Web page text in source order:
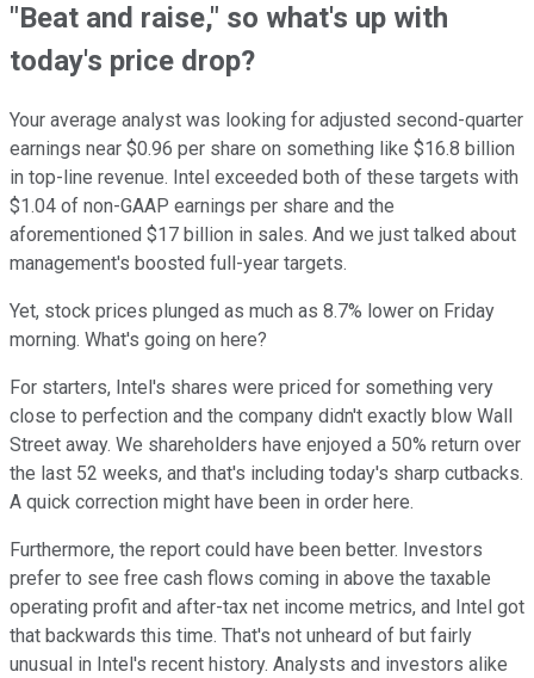
"Beat and raise," so what's up with
today's price drop?
Your average analyst was looking for adjusted second-quarter
earnings near $0.96 per share on something like $16.8 billion
in top-line revenue. Intel exceeded both of these targets with
$1.04 of non-GAAP earnings per share and the
aforementioned $17 billion in sales. And we just talked about
management's boosted full-year targets.
Yet, stock prices plunged as much as 8.7% lower on Friday
morning. What's going on here?
For starters, Intel's shares were priced for something very
close to perfection and the company didn't exactly blow Wall
Street away. We shareholders have enjoyed a 50% return over
the last 52 weeks, and that's including today's sharp cutbacks.
A quick correction might have been in order here.
Furthermore, the report could have been better. Investors
prefer to see free cash flows coming in above the taxable
operating profit and after-tax net income metrics, and Intel got
that backwards this time. That's not unheard of but fairly
unusual in Intel's recent history. Analysts and investors alike